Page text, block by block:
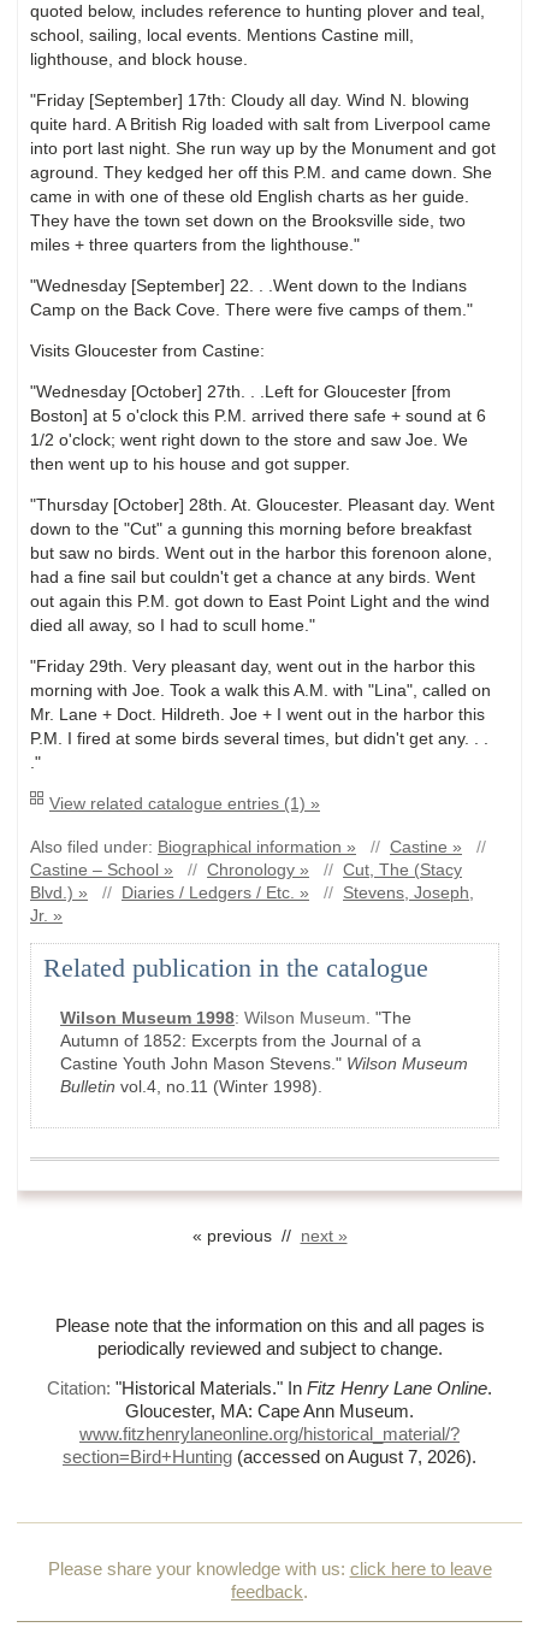
quoted below, includes reference to hunting plover and teal,
school, sailing, local events. Mentions Castine mill,
lighthouse, and block house.
"Friday [September] 17th: Cloudy all day. Wind N. blowing
quite hard. A British Rig loaded with salt from Liverpool came
into port last night. She run way up by the Monument and got
aground. They kedged her off this P.M. and came down. She
came in with one of these old English charts as her guide.
They have the town set down on the Brooksville side, two
miles + three quarters from the lighthouse."
"Wednesday [September] 22. . .Went down to the Indians
Camp on the Back Cove. There were five camps of them."
Visits Gloucester from Castine:
"Wednesday [October] 27th. . .Left for Gloucester [from
Boston] at 5 o'clock this P.M. arrived there safe + sound at 6
1/2 o'clock; went right down to the store and saw Joe. We
then went up to his house and got supper.
"Thursday [October] 28th. At. Gloucester. Pleasant day. Went
down to the "Cut" a gunning this morning before breakfast
but saw no birds. Went out in the harbor this forenoon alone,
had a fine sail but couldn't get a chance at any birds. Went
out again this P.M. got down to East Point Light and the wind
died all away, so I had to scull home."
"Friday 29th. Very pleasant day, went out in the harbor this
morning with Joe. Took a walk this A.M. with "Lina", called on
Mr. Lane + Doct. Hildreth. Joe + I went out in the harbor this
P.M. I fired at some birds several times, but didn't get any. . .
."
View related catalogue entries (1) »
Also filed under: Biographical information » // Castine »
//
Castine – School »
// Chronology » // Cut, The (Stacy
Blvd.) »
// Diaries / Ledgers / Etc. » // Stevens, Joseph,
Jr. »
Related publication in the catalogue
Wilson Museum 1998: Wilson Museum. "The
Autumn of 1852: Excerpts from the Journal of a
Castine Youth John Mason Stevens." Wilson Museum
Bulletin vol.4, no.11 (Winter 1998)
« previous // next »
Please note that the information on this and all pages is
periodically reviewed and subject to change.
Citation: "Historical Materials." In Fitz Henry Lane Online.
Gloucester, MA: Cape Ann Museum.
www.fitzhenrylaneonline.org/historical_material/?
section=Bird+Hunting (accessed on August 7, 2026).
Please share your knowledge with us: click here to leave
feedback.